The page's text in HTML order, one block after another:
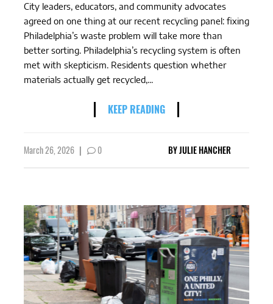
City leaders, educators, and community advocates
agreed on one thing at our recent recycling panel: fixing
Philadelphia’s waste problem will take more than
better sorting. Philadelphia’s recycling system is often
met with skepticism. Residents question whether
materials actually get recycled,...
KEEP READING
March 26, 2026 | 0 BYJULIE HANCHER